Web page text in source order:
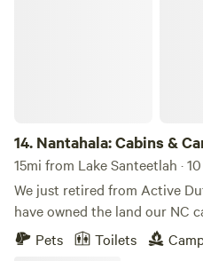
14. Nantahala: Cabins &
15mi from Lake Santeetlah ·
We just retired from Active
have owned the land our NC
fact, my mother grew up there
returned from WWII when
Pets Toilets